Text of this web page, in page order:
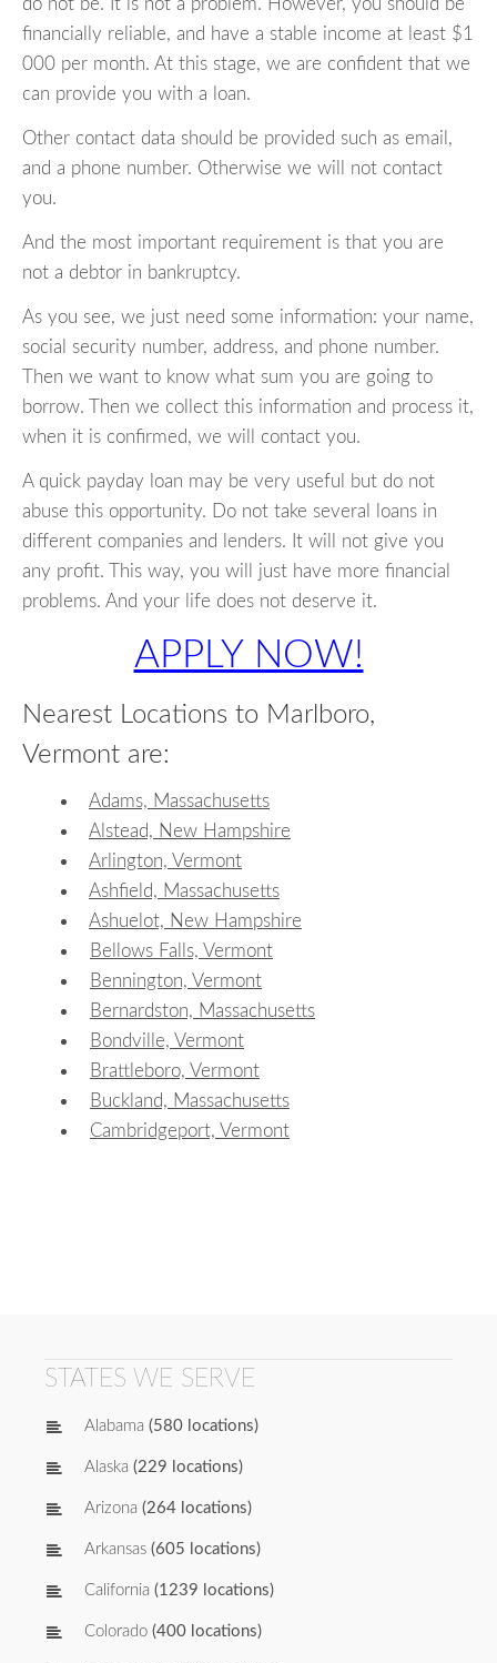
do not be. It is not a problem. However, you should be
financially reliable, and have a stable income at least $1
000 per month. At this stage, we are confident that we
can provide you with a loan.
Other contact data should be provided such as email,
and a phone number. Otherwise we will not contact
you.
And the most important requirement is that you are
not a debtor in bankruptcy.
As you see, we just need some information: your name,
social security number, address, and phone number.
Then we want to know what sum you are going to
borrow. Then we collect this information and process it,
when it is confirmed, we will contact you.
A quick payday loan may be very useful but do not
abuse this opportunity. Do not take several loans in
different companies and lenders. It will not give you
any profit. This way, you will just have more financial
problems. And your life does not deserve it.
APPLY NOW!
Nearest Locations to Marlboro,
Vermont are:
Adams, Massachusetts
Alstead, New Hampshire
Arlington, Vermont
Ashfield, Massachusetts
Ashuelot, New Hampshire
Bellows Falls, Vermont
Bennington, Vermont
Bernardston, Massachusetts
Bondville, Vermont
Brattleboro, Vermont
Buckland, Massachusetts
Cambridgeport, Vermont
STATES WE SERVE
Alabama (580 locations)
Alaska (229 locations)
Arizona (264 locations)
Arkansas (605 locations)
California (1239 locations)
Colorado (400 locations)